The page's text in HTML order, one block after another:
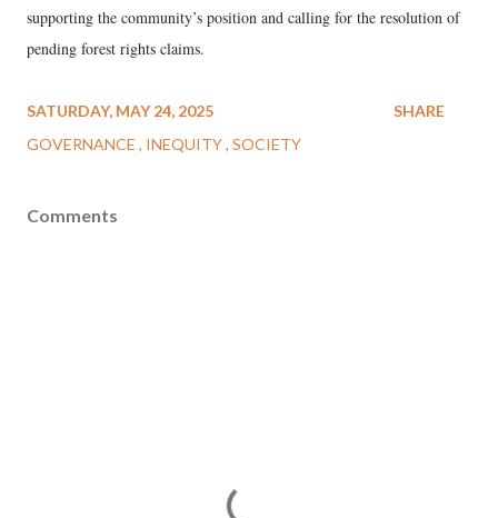
supporting the community’s position and calling for the resolution of
pending forest rights claims.
SATURDAY, MAY 24, 2025
GOVERNANCE
INEQUITY SOCIETY
SHARE
Comments